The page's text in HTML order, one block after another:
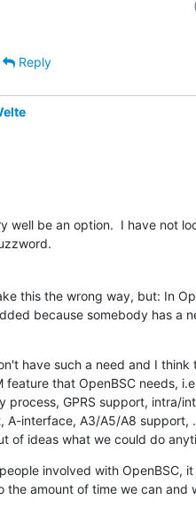
Reply
well be an option.  I have not
this the wrong way, but: In
because somebody has a
have such a need and I think
feature that OpenBSC needs,
process, GPRS support, intra/
A-interface, A3/A5/A8 support,
of ideas what we could do
involved with OpenBSC,
the amount of time we can and